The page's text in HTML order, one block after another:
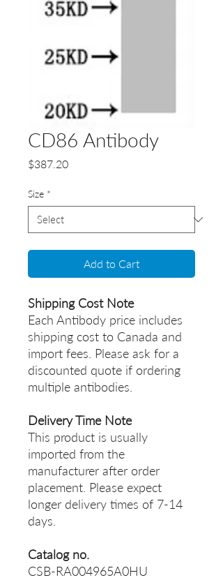
CD86 Antibody
$387.20Price
Size *
Add to Cart
Shipping Cost Note
Each Antibody price includes
shipping cost to Canada and
import fees. Please ask for a
discounted quote if ordering
multiple antibodies.
Delivery Time Note
This product is usually
imported from the
manufacturer after order
placement. Please expect
longer delivery times of 7-14
days.
Catalog no.
CSB-RA004965A0HU